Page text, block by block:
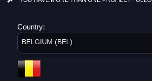
Country:
BELGIUM (BEL)